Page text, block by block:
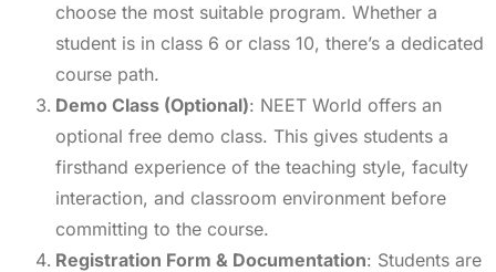
choose the most suitable program. Whether a
student is in class 6 or class 10, there’s a dedicated
course path.
Demo Class (Optional): NEET World offers an
optional free demo class. This gives students a
firsthand experience of the teaching style, faculty
interaction, and classroom environment before
committing to the course.
Registration Form & Documentation: Students are